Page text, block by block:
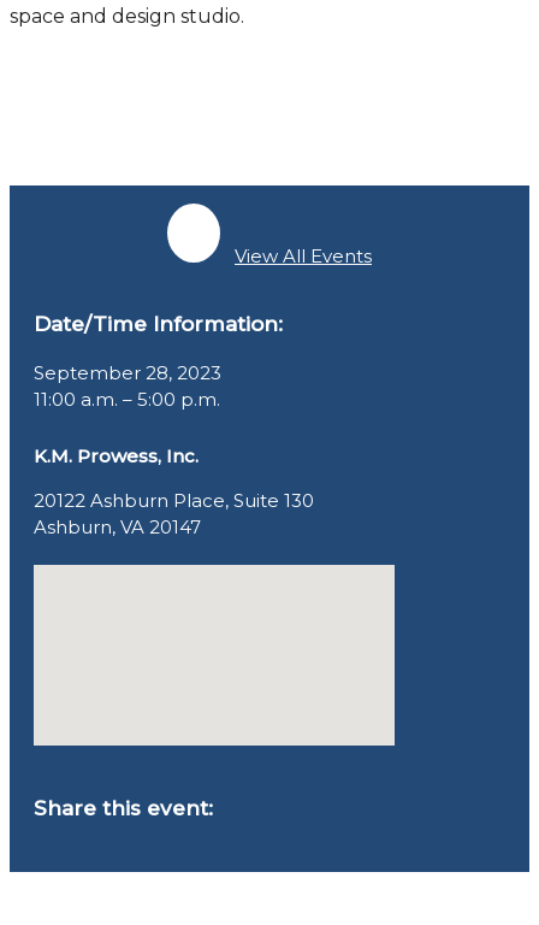
space and design studio.
View All Events
Date/Time Information:
September 28, 2023
11:00 a.m. – 5:00 p.m.
K.M. Prowess, Inc.
20122 Ashburn Place, Suite 130
Ashburn, VA 20147
Share this event: